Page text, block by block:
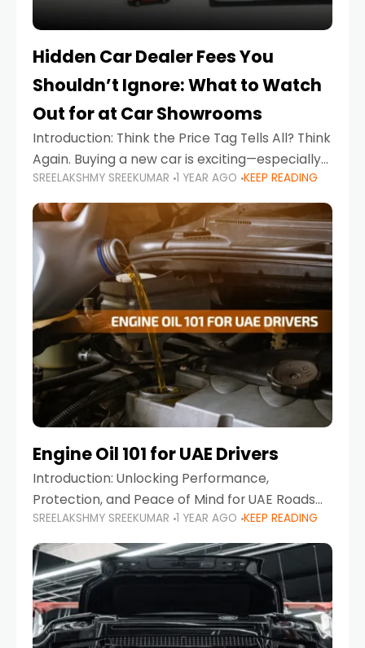
Hidden Car Dealer Fees You
Shouldn’t Ignore: What to Watch
Out for at Car Showrooms
Introduction: Think the Price Tag Tells All? Think
Again. Buying a new car is exciting—especially
when you're in a market like the UAE, where
choices range from budget-friendly compact
cars
SREELAKSHMY SREEKUMAR 1 YEAR AGO KEEP READING
Engine Oil 101 for UAE Drivers
Introduction: Unlocking Performance,
Protection, and Peace of Mind for UAE Roads
When it comes to car maintenance in the UAE,
one component stands out as both crucial
and often misunderstood—car
SREELAKSHMY SREEKUMAR 1 YEAR AGO KEEP READING